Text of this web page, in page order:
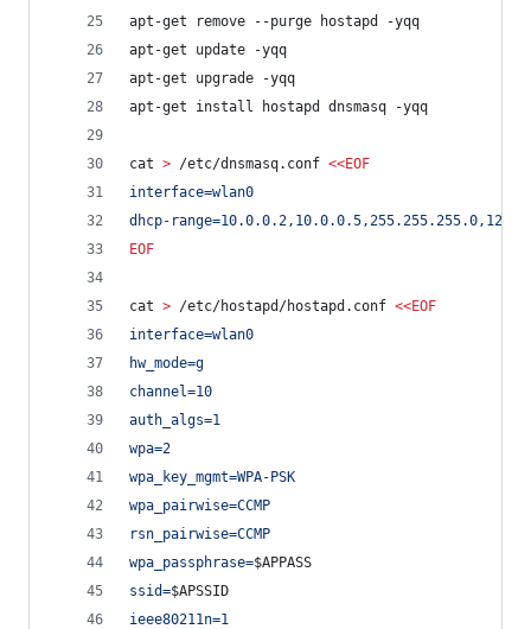
apt-get remove --purge hostapd -yqq
apt-get update -yqq
apt-get upgrade -yqq
apt-get install hostapd dnsmasq -yqq
cat > /etc/dnsmasq.conf <<EOF
interface=wlan0
dhcp-range=10.0.0.2,10.0.0.5,255.255.255.0,12h
EOF
cat > /etc/hostapd/hostapd.conf <<EOF
interface=wlan0
hw_mode=g
channel=10
auth_algs=1
wpa=2
wpa_key_mgmt=WPA-PSK
wpa_pairwise=CCMP
rsn_pairwise=CCMP
wpa_passphrase=$APPASS
ssid=$APSSID
ieee80211n=1